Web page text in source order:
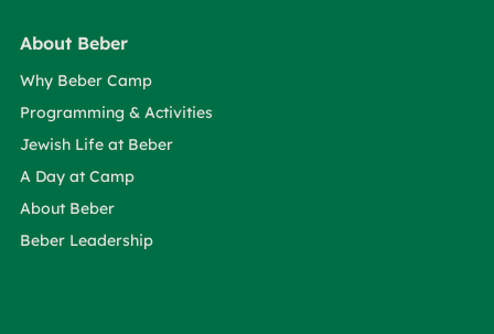
About Beber
Why Beber Camp
Programming & Activities
Jewish Life at Beber
A Day at Camp
About Beber
Beber Leadership